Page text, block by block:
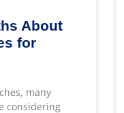
About
for
many
considering